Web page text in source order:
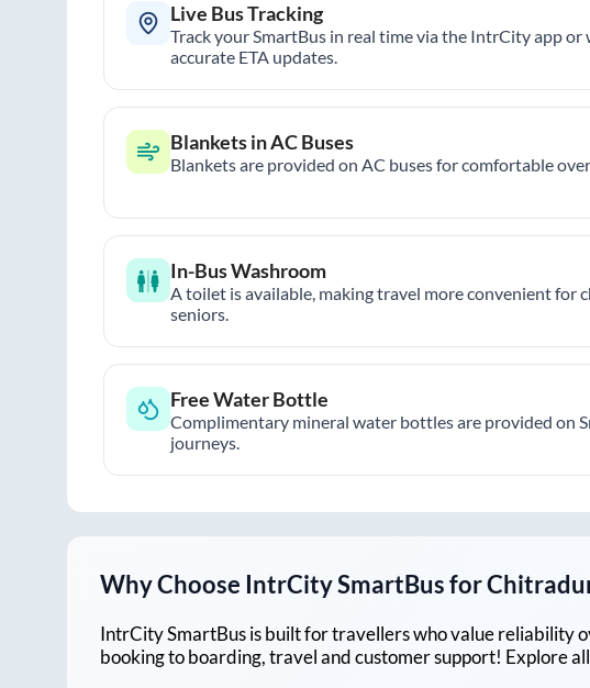
Live Bus Tracking
Track your SmartBus in real time via the IntrCity app or
accurate ETA updates.
Blankets in AC Buses
Blankets are provided on AC buses for comfortable
In-Bus Washroom
A toilet is available, making travel more convenient for
seniors.
Free Water Bottle
Complimentary mineral water bottles are provided on
journeys.
Why Choose IntrCity SmartBus for
IntrCity SmartBus is built for travellers who value reliability
booking to boarding, travel and customer support! Explore